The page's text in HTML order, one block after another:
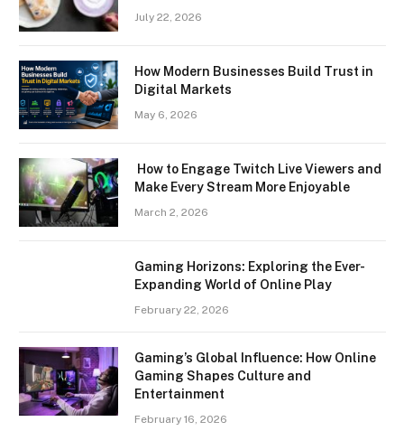
July 22, 2026
How Modern Businesses Build Trust in
Digital Markets
May 6, 2026
How to Engage Twitch Live Viewers and
Make Every Stream More Enjoyable
March 2, 2026
Gaming Horizons: Exploring the Ever-
Expanding World of Online Play
February 22, 2026
Gaming’s Global Influence: How Online
Gaming Shapes Culture and
Entertainment
February 16, 2026